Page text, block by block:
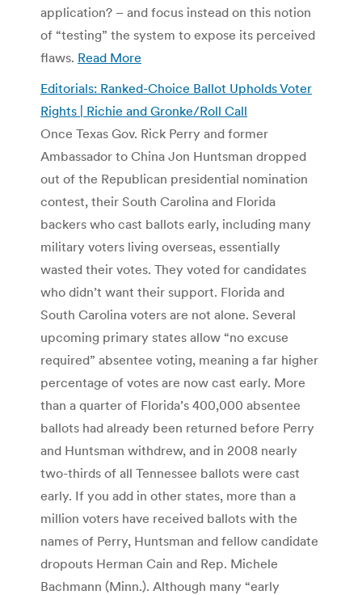
application? – and focus instead on this notion
of “testing” the system to expose its perceived
flaws. Read More
Editorials: Ranked-Choice Ballot Upholds Voter
Rights | Richie and Gronke/Roll Call
Once Texas Gov. Rick Perry and former
Ambassador to China Jon Huntsman dropped
out of the Republican presidential nomination
contest, their South Carolina and Florida
backers who cast ballots early, including many
military voters living overseas, essentially
wasted their votes. They voted for candidates
who didn’t want their support. Florida and
South Carolina voters are not alone. Several
upcoming primary states allow “no excuse
required” absentee voting, meaning a far higher
percentage of votes are now cast early. More
than a quarter of Florida’s 400,000 absentee
ballots had already been returned before Perry
and Huntsman withdrew, and in 2008 nearly
two-thirds of all Tennessee ballots were cast
early. If you add in other states, more than a
million voters have received ballots with the
names of Perry, Huntsman and fellow candidate
dropouts Herman Cain and Rep. Michele
Bachmann (Minn.). Although many “early